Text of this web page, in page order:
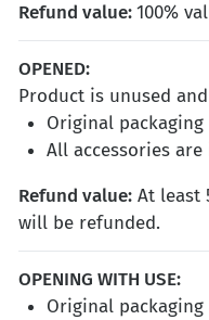
Refund value:100%
OPENED:
Product is unused
Original
All accessories
Refund value: At least
will be refunded.
OPENING WITH USE:
Original